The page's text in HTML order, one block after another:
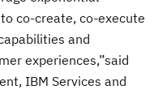
co-create, co-execute
and
experiences,”said
IBM Services and